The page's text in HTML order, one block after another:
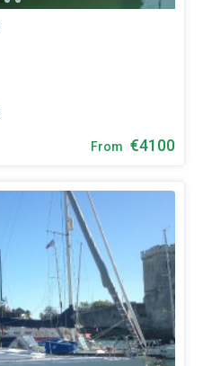
From €4100